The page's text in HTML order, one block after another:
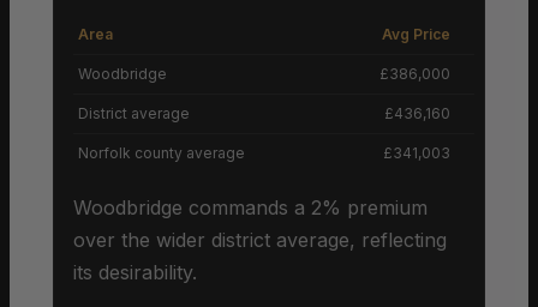
Area Avg Price
Woodbridge £386,000
District average £436,160
Norfolk county average £341,003
Woodbridge commands a 2% premium
over the wider district average, reflecting
its desirability.